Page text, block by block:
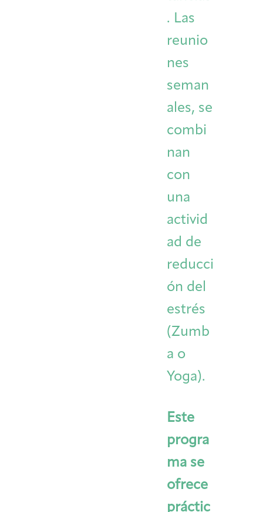
. Las
reunio
nes
seman
ales, se
combi
nan
con
una
activid
ad de
reducci
ón del
estrés
(Zumb
a o
Yoga).
Este
progra
ma se
ofrece
práctic